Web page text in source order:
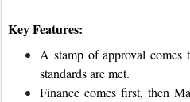
Key Features:
A stamp of approval comes
standards are met.
Finance comes first, then